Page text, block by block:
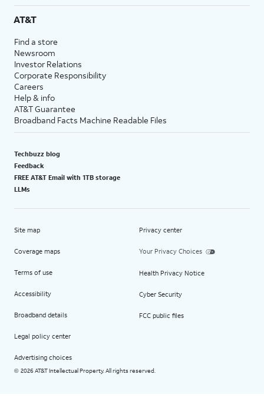
AT&T
Find a store
Newsroom
Investor Relations
Corporate Responsibility
Careers
Help & info
AT&T Guarantee
Broadband Facts Machine Readable Files
Techbuzz blog
Feedback
FREE AT&T Email with 1TB storage
LLMs
Site map
Coverage maps
Terms of use
Accessibility
Broadband details
Legal policy center
Advertising choices
Privacy center
Your Privacy Choices
Health Privacy Notice
Cyber Security
FCC public files
© 2026 AT&T Intellectual Property. All rights reserved.